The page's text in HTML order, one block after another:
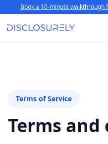
Book a 10-minute
Terms of Service
Terms